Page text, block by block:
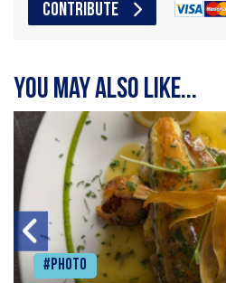
CONTRIBUTE
You may also like...
#Photo